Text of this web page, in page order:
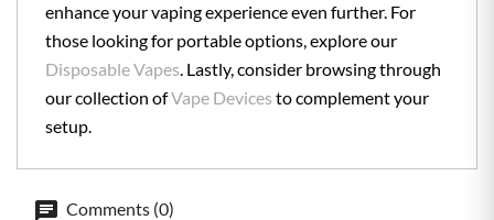
enhance your vaping experience even further. For
those looking for portable options, explore our
Disposable Vapes. Lastly, consider browsing through
our collection ofVape Devices to complement your
setup.
Comments (0)